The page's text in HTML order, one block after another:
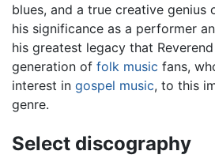
blues, and a true creative genius
his significance as a performer
his greatest legacy that
generation of folk music fans,
interest in gospel music, to this
genre.
Select discography